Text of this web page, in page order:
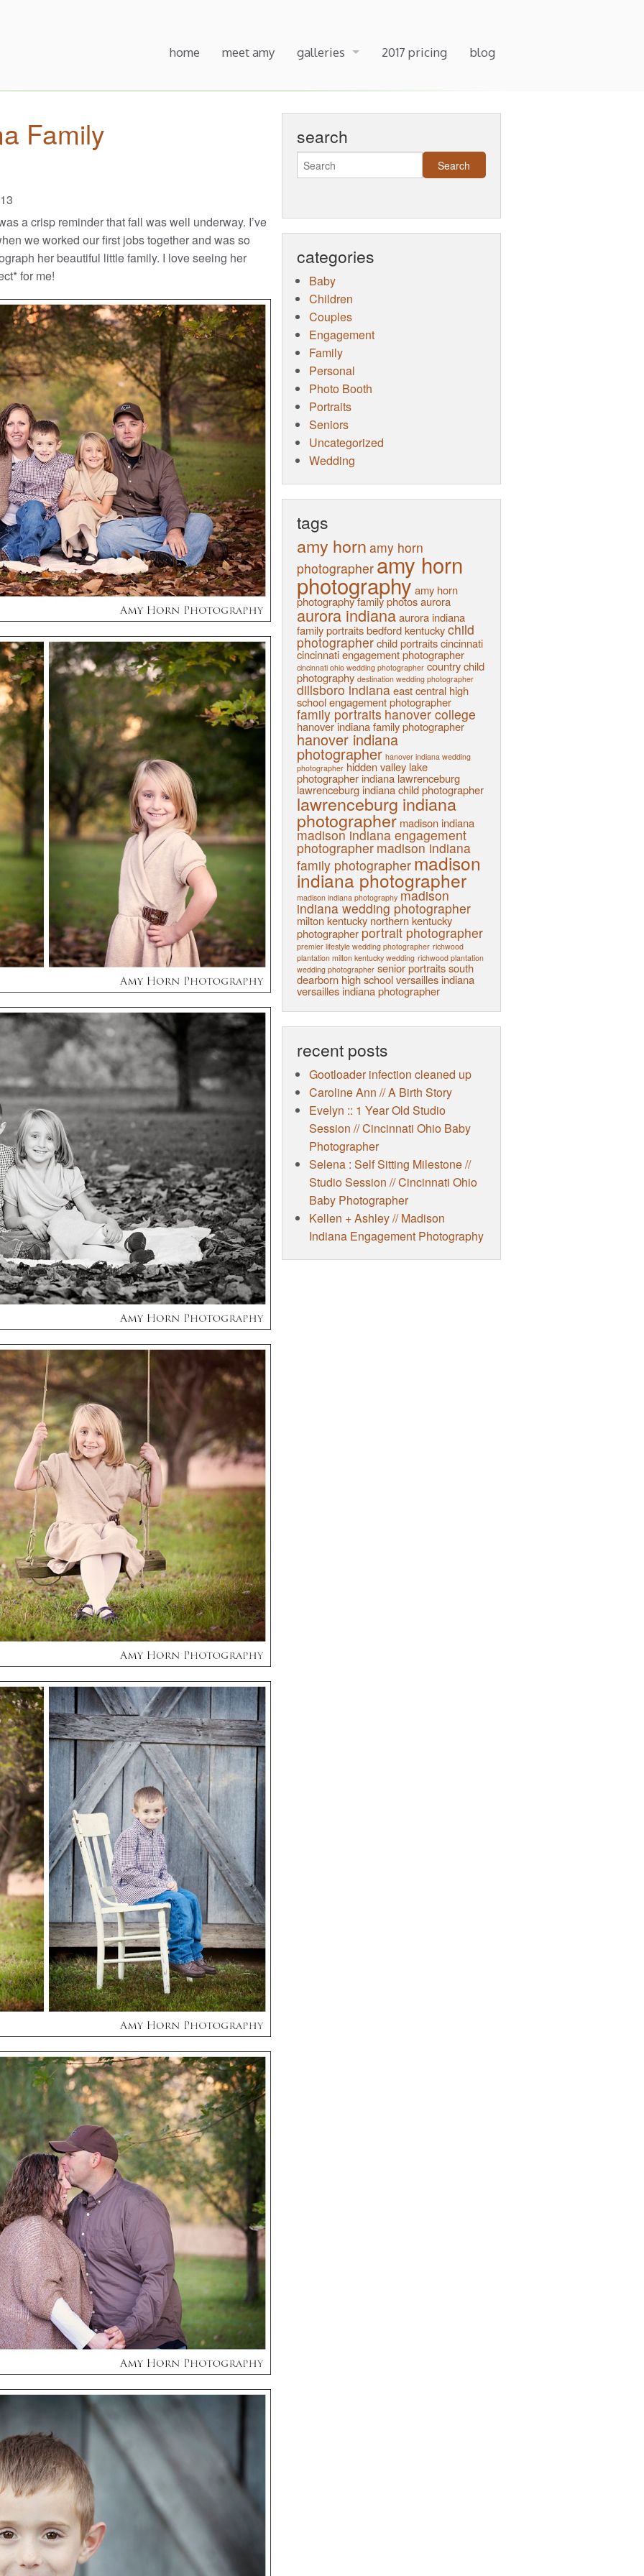
home meet amy galleries 2017 pricing blog
Family
a crisp reminder that fall was well underway. I’ve
we worked our first jobs together and was so
her beautiful little family. I love seeing her
for me!
search
categories
Baby
Children
Couples
Engagement
Family
Personal
Photo Booth
Portraits
Seniors
Uncategorized
Wedding
tags
amy horn amy horn
photographer amy horn
photography amy horn
photography family photos aurora
aurora indiana aurora indiana
family portraits bedford kentucky child
photographer child portraits cincinnati
cincinnati engagement photographer
cincinnati ohio wedding photographer country child
photography destination wedding photographer
dillsboro indiana east central high
school engagement photographer
family portraits hanover college
hanover indiana family photographer
hanover indiana
photographer hanover indiana wedding
photographer hidden valley lake
photographer indiana lawrenceburg
lawrenceburg indiana child photographer
lawrenceburg indiana
photographer madison indiana
madison indiana engagement
photographer madison indiana
family photographer madison
indiana photographer
madison indiana photography madison
indiana wedding photographer
milton kentucky northern kentucky
photographer portrait photographer
premier lifestyle wedding photographer richwood
plantation milton kentucky wedding richwood plantation
wedding photographer senior portraits south
dearborn high school versailles indiana
versailles indiana photographer
recent posts
Gootloader infection cleaned up
Caroline Ann // A Birth Story
Evelyn :: 1 Year Old Studio
Session // Cincinnati Ohio Baby
Photographer
Selena : Self Sitting Milestone //
Studio Session // Cincinnati Ohio
Baby Photographer
Kellen + Ashley // Madison
Indiana Engagement Photography